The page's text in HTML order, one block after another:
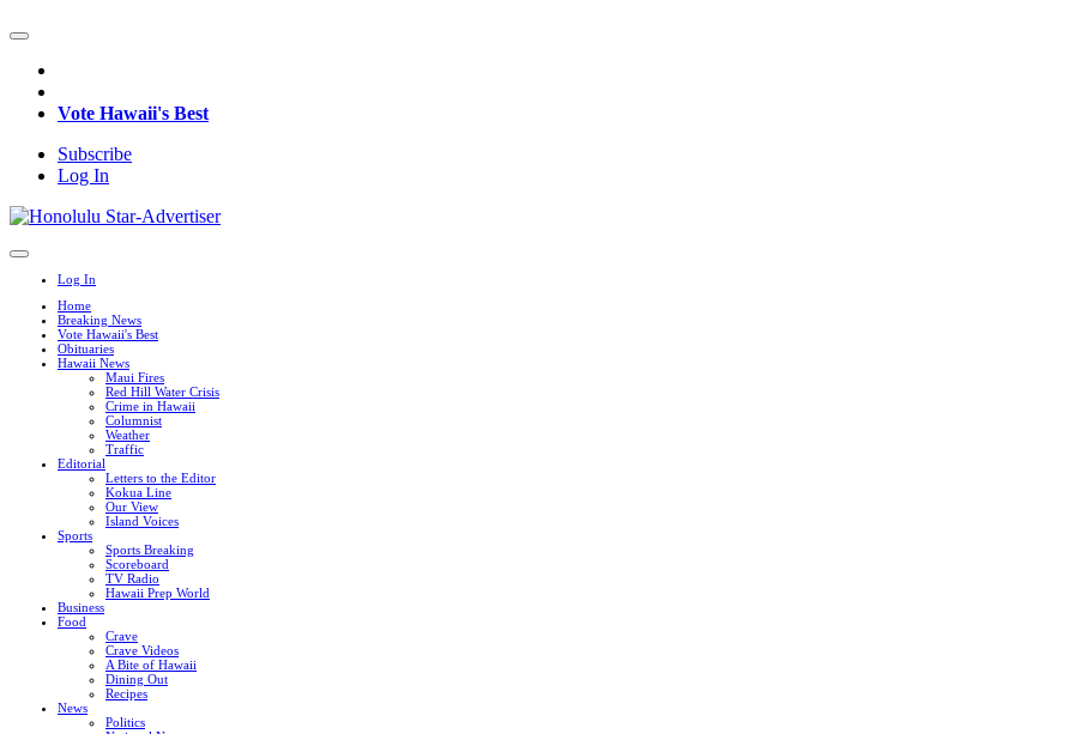
Vote Hawaii's Best
Subscribe
Log In
Log In
Home
Breaking News
Vote Hawaii's Best
Obituaries
Hawaii News
Maui Fires
Red Hill Water Crisis
Crime in Hawaii
Columnist
Weather
Traffic
Editorial
Letters to the Editor
Kokua Line
Our View
Island Voices
Sports
Sports Breaking
Scoreboard
TV Radio
Hawaii Prep World
Business
Food
Crave
Crave Videos
A Bite of Hawaii
Dining Out
Recipes
News
Politics